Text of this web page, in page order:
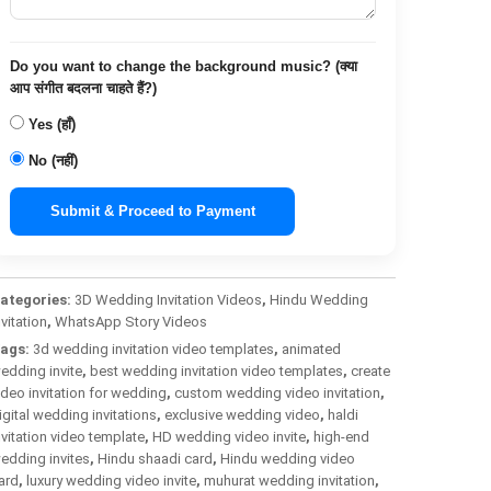
Do you want to change the background music? (क्या
आप संगीत बदलना चाहते हैं?)
Yes (हाँ)
No (नहीं)
Submit & Proceed to Payment
3D Wedding Invitation Videos, Hindu Wedding
, WhatsApp Story Videos
3d wedding invitation video templates, animated
invite, best wedding invitation video templates, create
invitation for wedding, custom wedding video invitation,
wedding invitations, exclusive wedding video, haldi
video template, HD wedding video invite, high-end
invites, Hindu shaadi card , Hindu wedding video
, luxury wedding video invite, muhurat wedding invitation,